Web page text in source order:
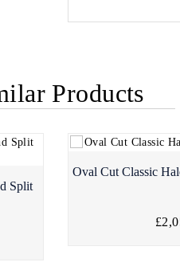
Products
Split
Oval Cut Classic